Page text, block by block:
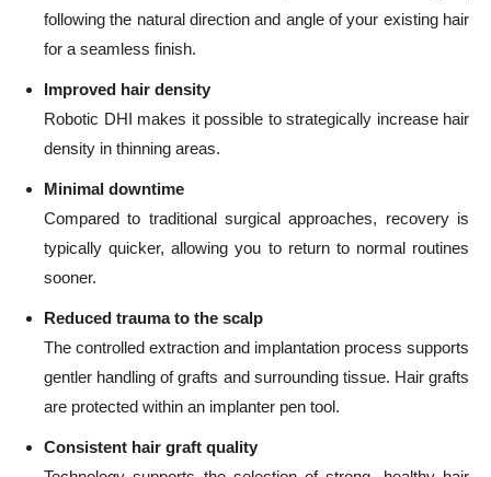
following the natural direction and angle of your existing hair
for a seamless finish.
Improved hair density
Robotic DHI makes it possible to strategically increase hair
density in thinning areas.
Minimal downtime
Compared to traditional surgical approaches, recovery is
typically quicker, allowing you to return to normal routines
sooner.
Reduced trauma to the scalp
The controlled extraction and implantation process supports
gentler handling of grafts and surrounding tissue. Hair grafts
are protected within an implanter pen tool.
Consistent hair graft quality